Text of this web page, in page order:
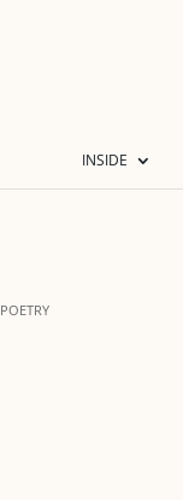
INSIDE
POETRY